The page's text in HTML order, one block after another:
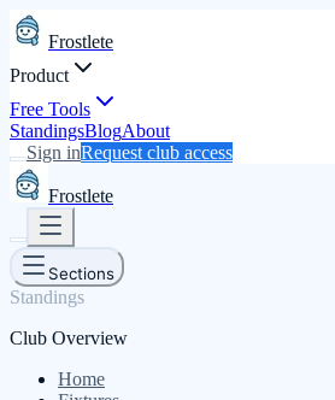
Frostlete
Product
Free Tools
StandingsBlogAbout
Sign inRequest club access
Frostlete
Sections
Standings
Club Overview
Home